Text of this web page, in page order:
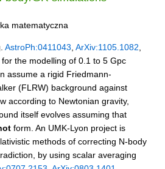
matematyczna
AstroPh:0411043 ArXiv:1105.1082
the modelling of 0.1 to 5 Gpc
assume a rigid Friedmann-
(FLRW) background against
according to Newtonian gravity,
itself evolves assuming that
form. An UMK-Lyon project is
methods of correcting N-body
by using scalar averaging